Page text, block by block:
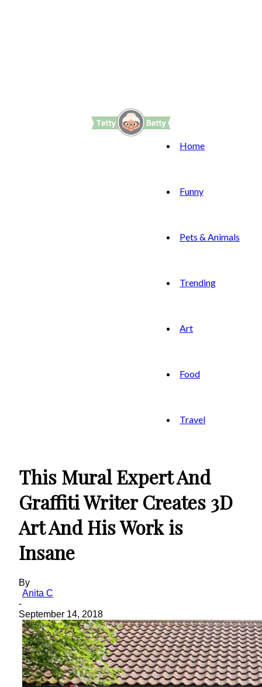
Home
Funny
Pets & Animals
Trending
Art
Food
Travel
This Mural Expert And
Graffiti Writer Creates 3D
Art And His Work is
Insane
By
Anita C
-
September 14, 2018